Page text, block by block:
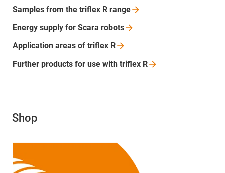
Samples from the triflex R range
Energy supply for Scara robots
Application areas of triflex R
Further products for use with triflex R
Shop